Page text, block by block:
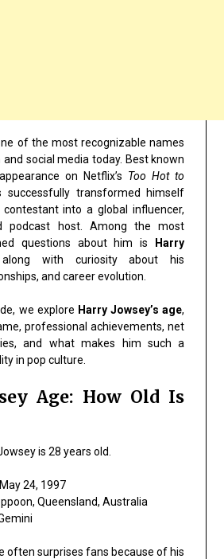
of the most recognizable names
social media today. Best known
on Netflix’s Too Hot to
successfully transformed himself
into a global influencer,
podcast host. Among the most
questions about him is Harry
with curiosity about his
and career evolution.
we explore Harry Jowsey’s age,
professional achievements, net
and what makes him such a
in pop culture.
Age: How Old Is
is 28 years old.
May 24, 1997
Queensland, Australia
often surprises fans because of his